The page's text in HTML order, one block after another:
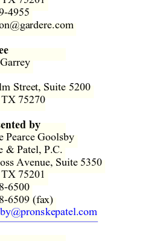
4955
Street, Suite 5200
75270
by
Pearce Goolsby
& Patel, P.C.
Avenue, Suite 5350
75201
6500
6509 (fax)